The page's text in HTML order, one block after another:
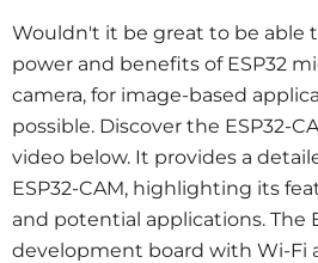
Wouldn't it be great to be able
power and benefits of ESP32
camera, for image-based
possible. Discover the ESP32-
video below. It provides a
ESP32-CAM, highlighting its
and potential applications. The
development board with Wi-Fi